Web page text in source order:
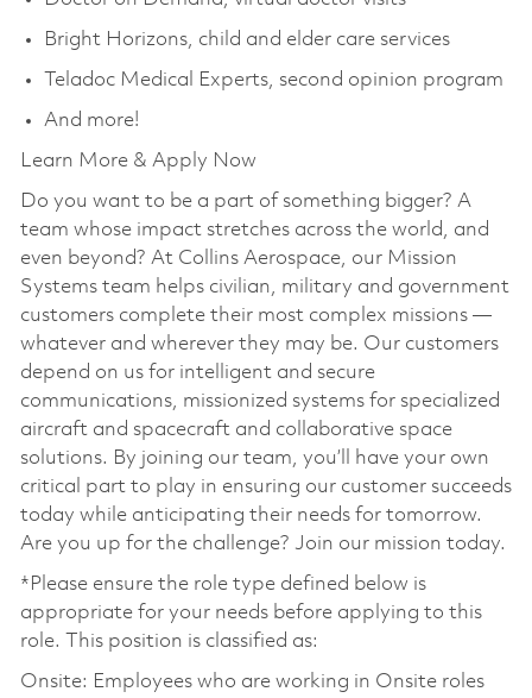
Bright Horizons, child and elder care services
Teladoc Medical Experts, second opinion program
And more!
Learn More & Apply Now
Do you want to be a part of something bigger? A
team whose impact stretches across the world, and
even beyond? At Collins Aerospace, our Mission
Systems team helps civilian, military and government
customers complete their most complex missions —
whatever and wherever they may be. Our customers
depend on us for intelligent and secure
communications, missionized systems for specialized
aircraft and spacecraft and collaborative space
solutions. By joining our team, you’ll have your own
critical part to play in ensuring our customer succeeds
today while anticipating their needs for tomorrow.
Are you up for the challenge? Join our mission today.
*Please ensure the role type defined below is
appropriate for your needs before applying to this
role. This position is classified as:
Onsite: Employees who are working in Onsite roles